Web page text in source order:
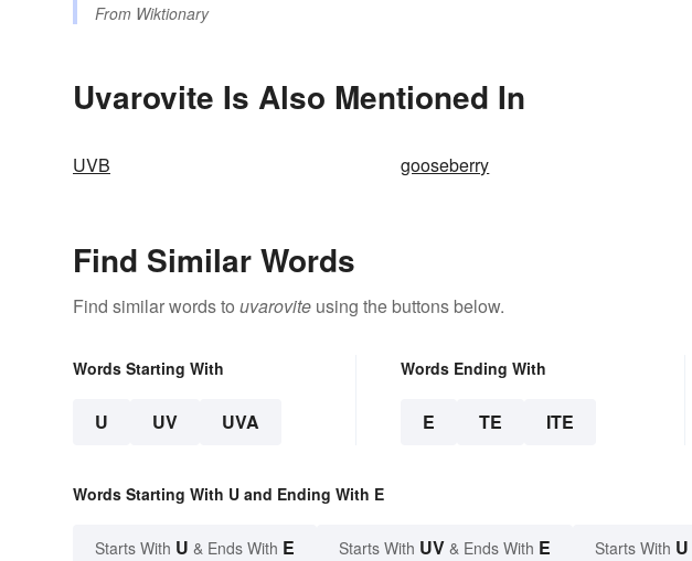
From Wiktionary
Uvarovite Is Also Mentioned In
UVB gooseberry
Find Similar Words
Find similar words to uvarovite using the buttons below.
Words Starting With
U UV UVA
Words Ending With
E TE ITE
Words Starting With U and Ending With E
Starts With U & Ends With E Starts With UV & Ends With E Starts With U